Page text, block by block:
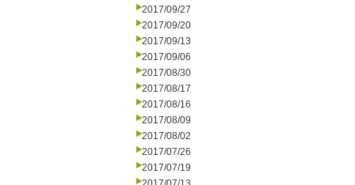
2017/09/27
2017/09/20
2017/09/13
2017/09/06
2017/08/30
2017/08/17
2017/08/16
2017/08/09
2017/08/02
2017/07/26
2017/07/19